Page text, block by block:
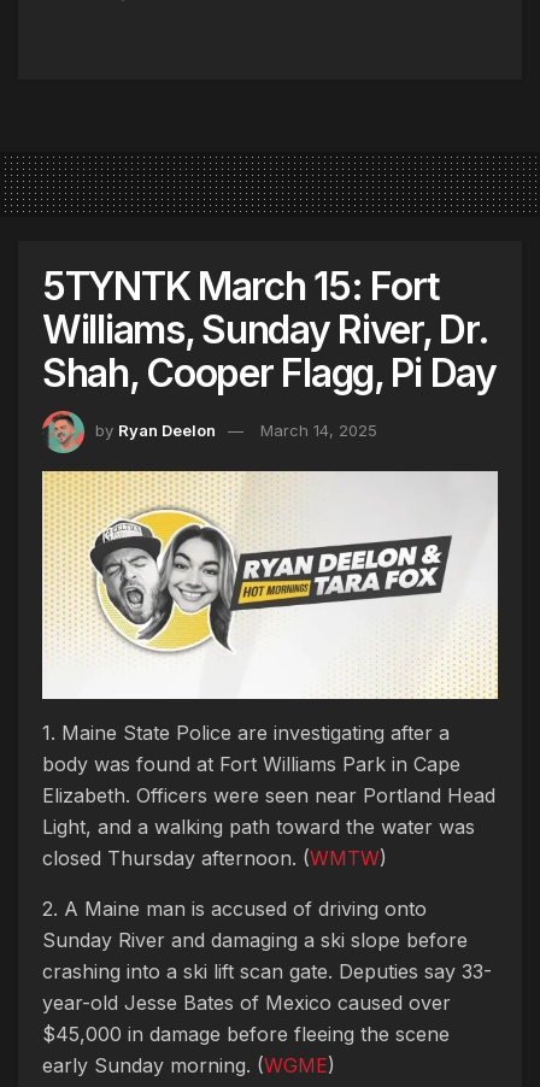
5TYNTK March 15: Fort
Williams, Sunday River, Dr.
Shah, Cooper Flagg, Pi Day
by Ryan Deelon March 14, 2025
1. Maine State Police are investigating after a
body was found at Fort Williams Park in Cape
Elizabeth. Officers were seen near Portland Head
Light, and a walking path toward the water was
closed Thursday afternoon. (WMTW)
2. A Maine man is accused of driving onto
Sunday River and damaging a ski slope before
crashing into a ski lift scan gate. Deputies say 33-
year-old Jesse Bates of Mexico caused over
$45,000 in damage before fleeing the scene
early Sunday morning. (WGME)